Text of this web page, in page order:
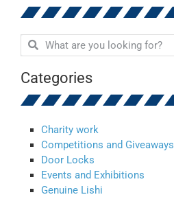
Categories
Charity work
Competitions and Giveaways
Door Locks
Events and Exhibitions
Genuine Lishi